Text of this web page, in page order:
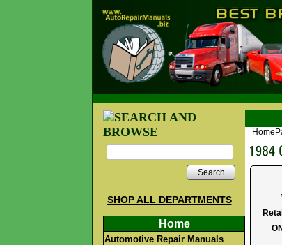
Search
SHOP ALL DEPARTMENTS
Home
Automotive Repair Manuals